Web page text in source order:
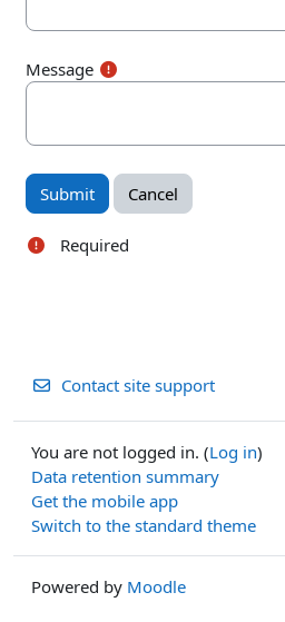
Message
Required
Contact site support
You are not logged in. (Log in)
Data retention summary
Get the mobile app
Switch to the standard theme
Powered by Moodle